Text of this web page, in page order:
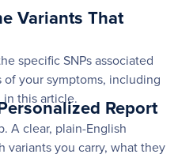
Variants That
specific SNPs associated
your symptoms, including
this article.
Report
A clear, plain-English
variants you carry, what they